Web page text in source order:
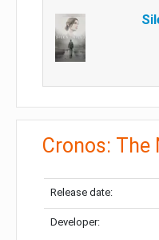
Cronos: The
Release date:
Developer: